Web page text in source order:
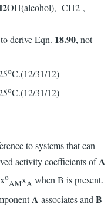
OH(alcohol), -CH2-, -
derive Eqn. 18.90, not
oC.(12/31/12)
oC.(12/31/12)
to systems that can
activity coefficients ofA
o
AMxA when B is present.
A associates andB